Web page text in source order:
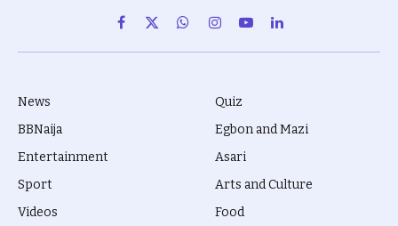
Facebook
X
(Twitter)
WhatsAppInstagram
YouTubeLinkedIn
News
BBNaija
Entertainment
Sport
Videos
Quiz
Egbon and Mazi
Asari
Arts and Culture
Food